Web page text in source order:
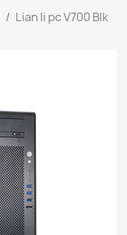
Lian li pc V700 Blk